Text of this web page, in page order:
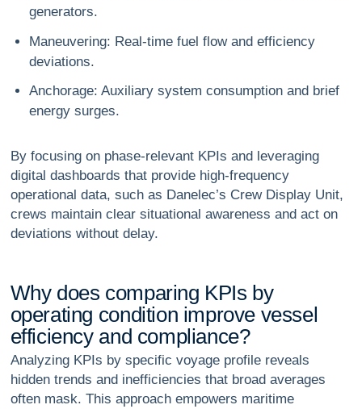
generators.
Maneuvering: Real-time fuel flow and efficiency
deviations.
Anchorage: Auxiliary system consumption and brief
energy surges.
By focusing on phase-relevant KPIs and leveraging
digital dashboards that provide high-frequency
operational data, such as Danelec’s Crew Display Unit,
crews maintain clear situational awareness and act on
deviations without delay.
Why does comparing KPIs by
operating condition improve vessel
efficiency and compliance?
Analyzing KPIs by specific voyage profile reveals
hidden trends and inefficiencies that broad averages
often mask. This approach empowers maritime